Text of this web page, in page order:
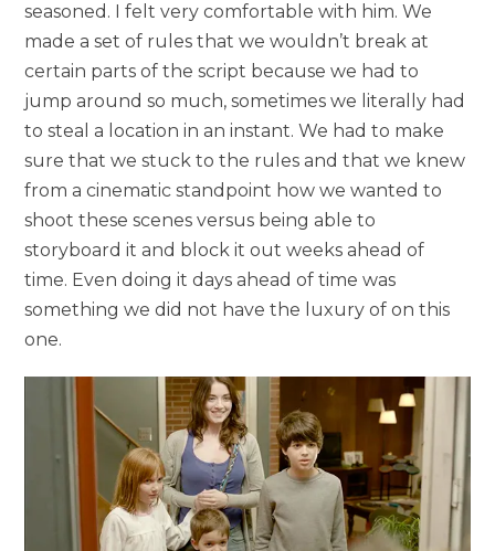
seasoned. I felt very comfortable with him. We
made a set of rules that we wouldn’t break at
certain parts of the script because we had to
jump around so much, sometimes we literally had
to steal a location in an instant. We had to make
sure that we stuck to the rules and that we knew
from a cinematic standpoint how we wanted to
shoot these scenes versus being able to
storyboard it and block it out weeks ahead of
time. Even doing it days ahead of time was
something we did not have the luxury of on this
one.